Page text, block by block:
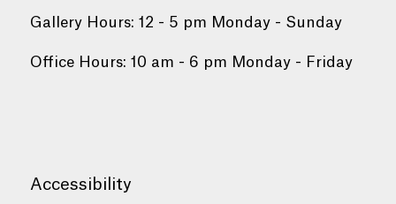
Gallery Hours: 12 - 5 pm Monday - Sunday
Office Hours: 10 am - 6 pm Monday - Friday
Accessibility